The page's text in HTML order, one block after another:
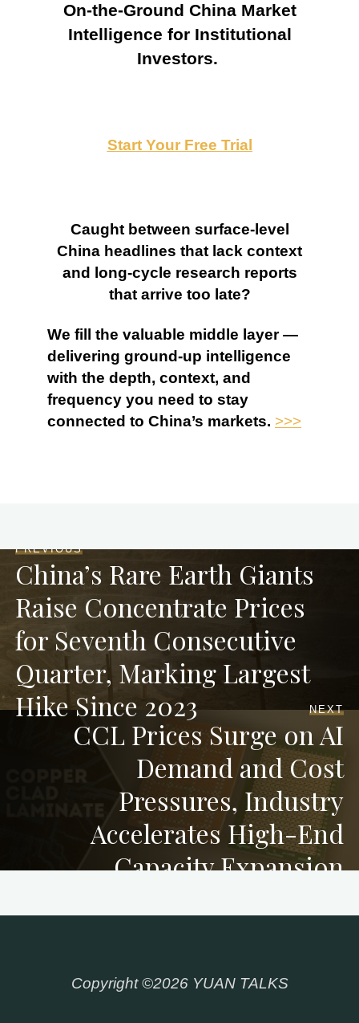
On-the-Ground China Market
Intelligence for Institutional
Investors.
Start Your Free Trial
Caught between surface-level
China headlines that lack context
and long-cycle research reports
that arrive too late?
We fill the valuable middle layer —
delivering ground-up intelligence
with the depth, context, and
frequency you need to stay
connected to China’s markets. >>>
PREVIOUS
China’s Rare Earth Giants
Raise Concentrate Prices
for Seventh Consecutive
Quarter, Marking Largest
Hike Since 2023
NEXT
CCL Prices Surge on AI
Demand and Cost
Pressures, Industry
Accelerates High-End
Capacity Expansion
Copyright ©2026 YUAN TALKS